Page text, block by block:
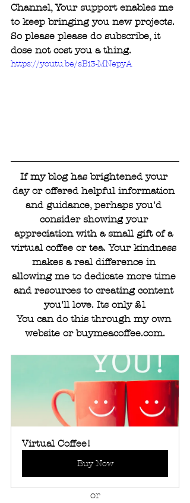
Channel, Your support enables me
to keep bringing you new projects.
So please please do subscribe, it
dose not cost you a thing.
https://youtu.be/sBi3-MNepyA
If my blog has brightened your
day or offered helpful information
and guidance, perhaps you'd
consider showing your
appreciation with a small gift of a
virtual coffee or tea. Your kindness
makes a real difference in
allowing me to dedicate more time
and resources to creating content
you'll love. Its only £1
You can do this through my own
website or buymeacoffee.com.
Virtual Coffee!
Buy Now
or